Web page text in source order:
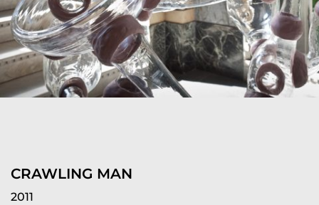
CRAWLING MAN
2011